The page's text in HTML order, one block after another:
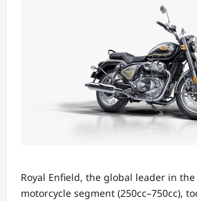
Royal Enfield, the global leader in
motorcycle segment (250cc–750cc),